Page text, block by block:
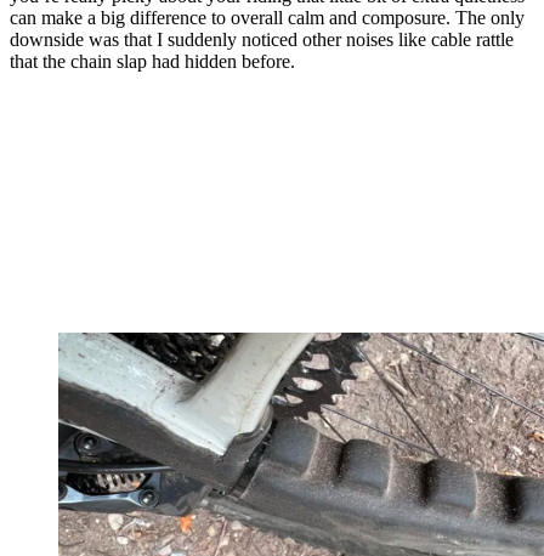
can make a big difference to overall calm and composure. The only
downside was that I suddenly noticed other noises like cable rattle
that the chain slap had hidden before.